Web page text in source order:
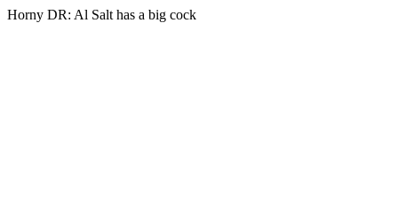
Horny DR: Al Salt has a big cock